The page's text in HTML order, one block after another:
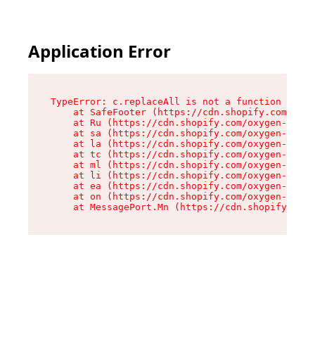
Application Error
TypeError: c.replaceAll is not a function
at SafeFooter (https://cdn.shopify.com/
at Ru (https://cdn.shopify.com/oxygen-v2/
at sa (https://cdn.shopify.com/oxygen-v2/
at la (https://cdn.shopify.com/oxygen-v2/
at tc (https://cdn.shopify.com/oxygen-v2/
at ml (https://cdn.shopify.com/oxygen-v2/
at li (https://cdn.shopify.com/oxygen-v2/
at ea (https://cdn.shopify.com/oxygen-v2/
at on (https://cdn.shopify.com/oxygen-v2/
at MessagePort.Mn (https://